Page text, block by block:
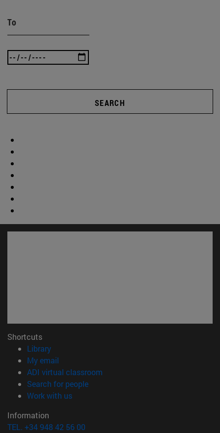
To
SEARCH
Shortcuts
Library(opens in new window)
My email
ADI virtual classroom
Search for people(opens in new window)
Work with us(opens in new window)
Information
TEL. +34 948 42 56 00